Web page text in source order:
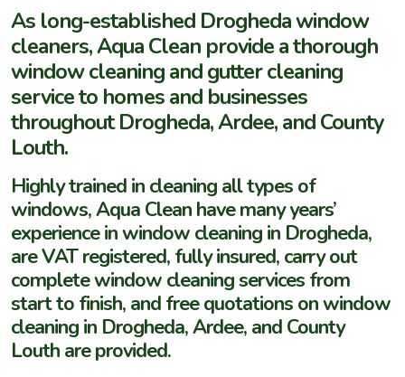
As long-established Drogheda window
cleaners, Aqua Clean provide a thorough
window cleaning and gutter cleaning
service to homes and businesses
throughout Drogheda, Ardee, and County
Louth.
Highly trained in cleaning all types of
windows, Aqua Clean have many years’
experience in window cleaning in Drogheda,
are VAT registered, fully insured, carry out
complete window cleaning services from
start to finish, and free quotations on window
cleaning in Drogheda, Ardee, and County
Louth are provided.